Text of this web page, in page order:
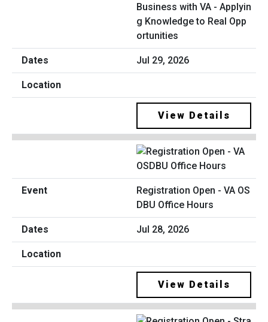
Business with VA - Applyin
g Knowledge to Real Opp
ortunities
Jul 29, 2026
View Details
Registration Open - VA OS
DBU Office Hours
Jul 28, 2026
View Details